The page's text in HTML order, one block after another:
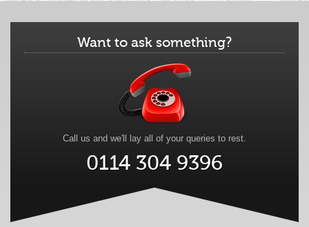
Want to ask something?
Call us and we'll lay all of your queries to rest.
0114 304 9396